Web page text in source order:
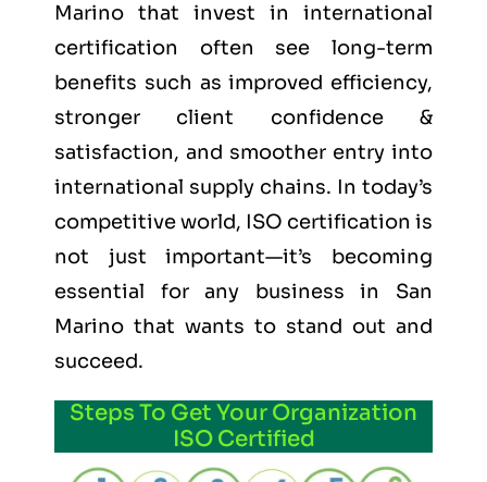
Marino that invest in international
certification often see long-term
benefits such as improved efficiency,
stronger client confidence &
satisfaction, and smoother entry into
international supply chains. In today’s
competitive world, ISO certification is
not just important—it’s becoming
essential for any business in San
Marino that wants to stand out and
succeed.
Steps To Get Your Organization
ISO Certified